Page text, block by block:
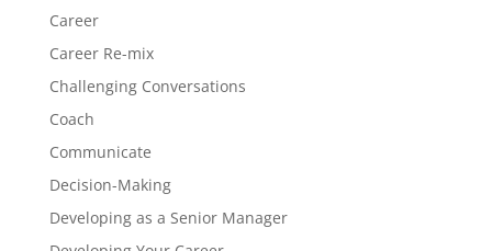
Career
Career Re-mix
Challenging Conversations
Coach
Communicate
Decision-Making
Developing as a Senior Manager